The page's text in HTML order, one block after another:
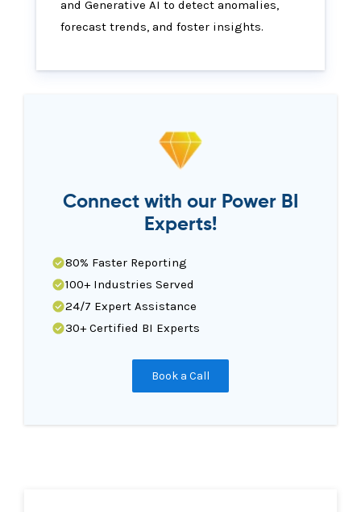
and Generative AI to detect anomalies,
forecast trends, and foster insights.
Connect with our Power BI
Experts!
80% Faster Reporting
100+ Industries Served
24/7 Expert Assistance
30+ Certified BI Experts
Book a Call